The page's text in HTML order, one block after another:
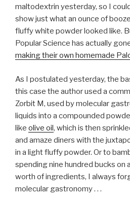
maltodextrin yesterday, so I
show just what an ounce of
fluffy white powder looked like.
Popular Science has actually
making their own homemade
As I postulated yesterday, the
this case the author used a
Zorbit M, used by molecular
liquids into a compounded
like olive oil, which is then
and amaze diners with the
in a light fluffy powder. Or to
spending nine hundred bucks on
worth of ingredients, I always
molecular gastronomy . . .